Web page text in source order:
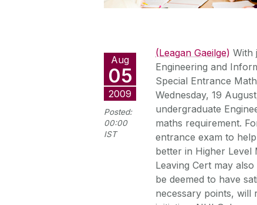
Aug
05
2009
Posted:
00:00
IST
(Leagan Gaeilge) With
Engineering and
Special Entrance
Wednesday, 19
undergraduate
maths requirement.
entrance exam to
better in Higher Level
Leaving Cert may
be deemed to have
necessary points, will